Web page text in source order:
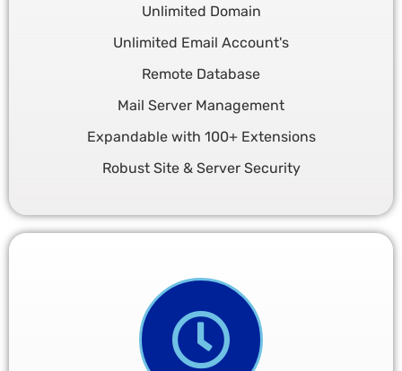
Unlimited Domain
Unlimited Email Account's
Remote Database
Mail Server Management
Expandable with 100+ Extensions
Robust Site & Server Security